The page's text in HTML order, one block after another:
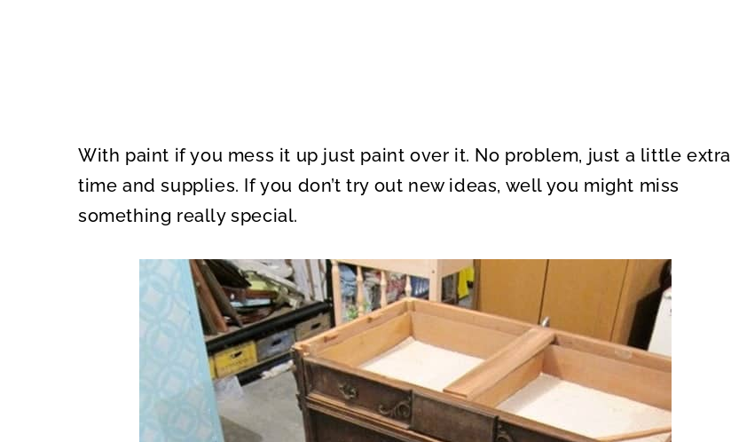
With paint if you mess it up just paint over it. No problem, just a little extra
time and supplies. If you don’t try out new ideas, well you might miss
something really special.